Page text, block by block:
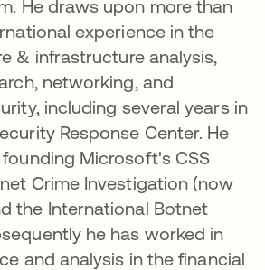
He draws upon more than
experience in the
& infrastructure analysis,
networking, and
including several years in
Response Center. He
Microsoft's CSS
Crime Investigation (now
the International Botnet
he has worked in
and analysis in the financial